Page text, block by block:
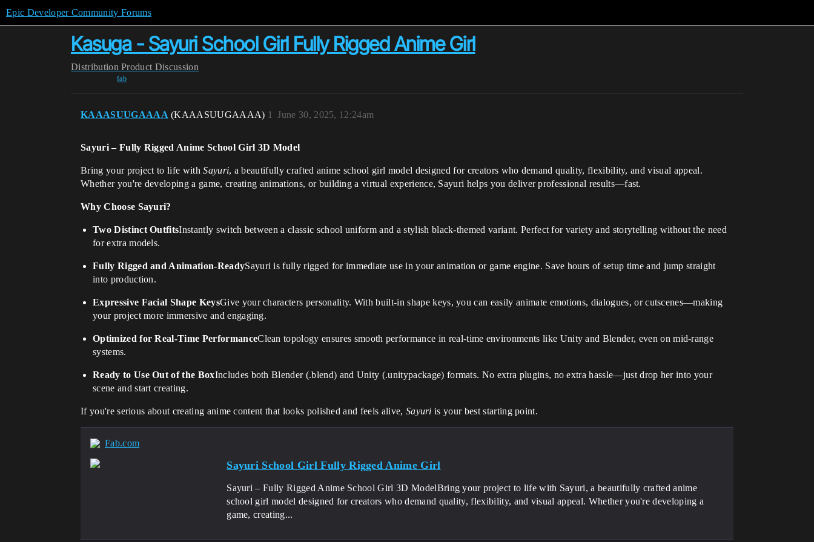
Epic Developer Community Forums
Kasuga - Sayuri School Girl Fully Rigged Anime Girl
Distribution Product Discussion
fab
KAAASUUGAAAA (KAAASUUGAAAA) June 30, 2025, 12:24am
1
Sayuri – Fully Rigged Anime School Girl 3D Model
Bring your project to life withSayuri, a beautifully crafted anime school girl model designed for creators who demand quality, flexibility, and visual appeal.
Whether you're developing a game, creating animations, or building a virtual experience, Sayuri helps you deliver professional results—fast.
Why Choose Sayuri?
Two Distinct OutfitsInstantly switch between a classic school uniform and a stylish black-themed variant. Perfect for variety and storytelling without the need
for extra models.
Fully Rigged and Animation-ReadySayuri is fully rigged for immediate use in your animation or game engine. Save hours of setup time and jump straight
into production.
Expressive Facial Shape KeysGive your characters personality. With built-in shape keys, you can easily animate emotions, dialogues, or cutscenes—making
your project more immersive and engaging.
Optimized for Real-Time PerformanceClean topology ensures smooth performance in real-time environments like Unity and Blender, even on mid-range
systems.
Ready to Use Out of the BoxIncludes both Blender (.blend) and Unity (.unitypackage) formats. No extra plugins, no extra hassle—just drop her into your
scene and start creating.
If you're serious about creating anime content that looks polished and feels alive, Sayuri is your best starting point.
Fab.com
Sayuri School Girl Fully Rigged Anime Girl
Sayuri – Fully Rigged Anime School Girl 3D ModelBring your project to life with Sayuri, a beautifully crafted anime
school girl model designed for creators who demand quality, flexibility, and visual appeal. Whether you're developing a
game, creating...